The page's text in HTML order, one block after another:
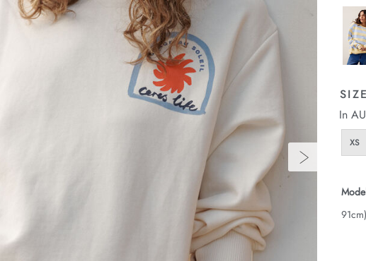
In
XS
91cm)